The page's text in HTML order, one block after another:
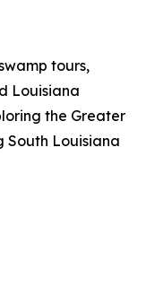
tours,
Louisiana
the Greater
South Louisiana